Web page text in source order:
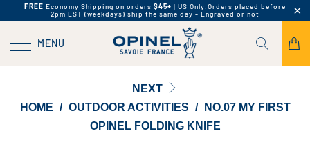
FREE Economy Shipping on orders $45+ | US Only. Orders placed before
2pm EST (weekdays) ship the same day - Engraved or not
MENU
NEXT
HOME / OUTDOOR ACTIVITIES /
NO.07 MY FIRST
OPINEL FOLDING KNIFE